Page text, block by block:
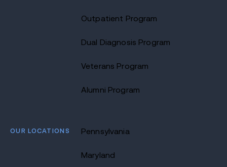
Outpatient Program
Dual Diagnosis Program
Veterans Program
Alumni Program
OUR LOCATIONS Pennsylvania
Maryland